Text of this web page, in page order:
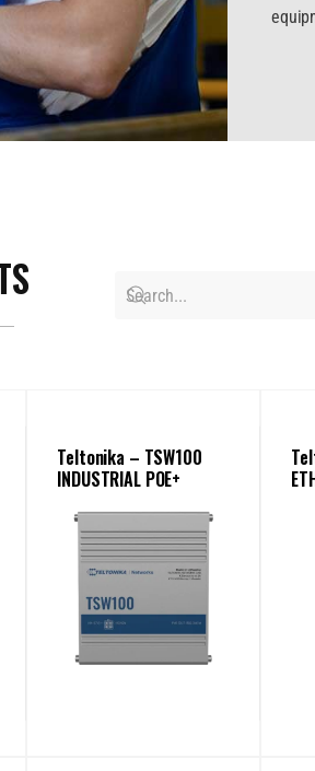
Teltonika – TSW100
INDUSTRIAL POE+